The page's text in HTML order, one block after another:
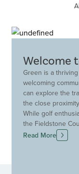
Welcome
Green is a
welcoming
can explore the
the close
While golf
the Fieldstone
excellent
Green Local
Read More